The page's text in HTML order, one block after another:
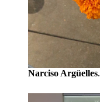
Narciso Argüelles.